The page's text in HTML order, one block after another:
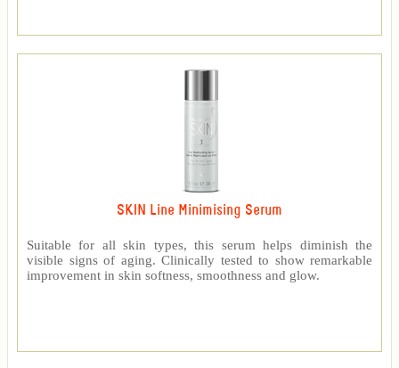
SKIN Line Minimising Serum
Suitable for all skin types, this serum helps diminish the
visible signs of aging. Clinically tested to show remarkable
improvement in skin softness, smoothness and glow.